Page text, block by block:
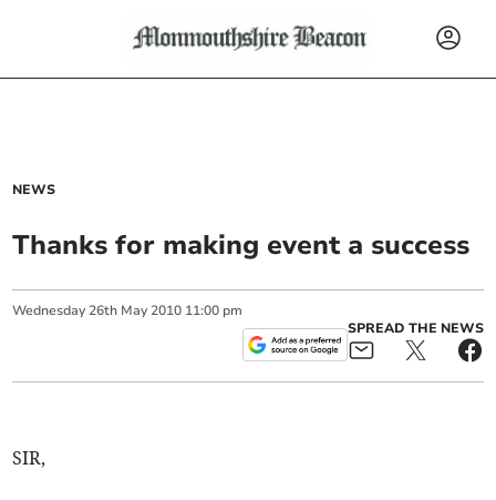
NEWS
Thanks for making event a success
Wednesday 26th May 2010 11:00 pm
SPREAD THE NEWS
SIR,